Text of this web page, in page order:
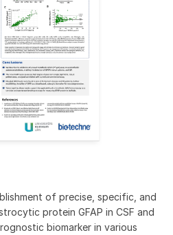
of precise, specific, and
protein GFAP in CSF and
biomarker in various